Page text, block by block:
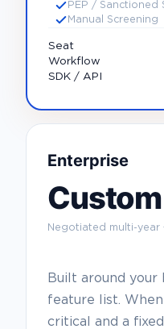
PEP / Sanctioned
Manual Screening
Seat
Workflow
SDK / API
Enterprise
Custom
Negotiated multi-year
Built around your
feature list.
critical and a